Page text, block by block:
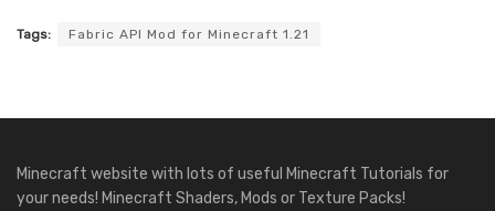
Tags: Fabric API Mod for Minecraft 1.21
Minecraft website with lots of useful Minecraft Tutorials for
your needs! Minecraft Shaders, Mods or Texture Packs!